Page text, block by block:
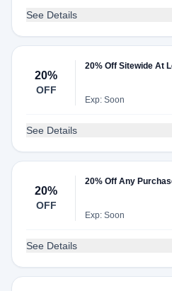
See Details
20%
OFF
20% Off Sitewide At
Exp: Soon
See Details
20%
OFF
20% Off Any
Exp: Soon
See Details